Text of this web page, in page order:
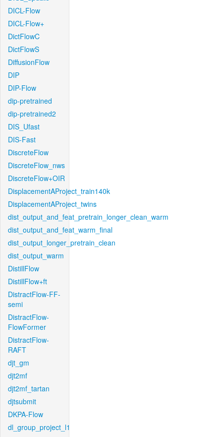
DICL-Flow
DICL-Flow+
DictFlowC
DictFlowS
DiffusionFlow
DIP
DIP-Flow
dip-pretrained
dip-pretrained2
DIS_Ufast
DIS-Fast
DiscreteFlow
DiscreteFlow_nws
DiscreteFlow+OIR
DisplacementAProject_train140k
DisplacementAProject_twins
dist_output_and_feat_pretrain_longer_clean_warm
dist_output_and_feat_warm_final
dist_output_longer_pretrain_clean
dist_output_warm
DistillFlow
DistillFlow+ft
DistractFlow-FF-
semi
DistractFlow-
FlowFormer
DistractFlow-
RAFT
djt_gm
djt2mf
djt2mf_tartan
djtsubmit
DKPA-Flow
dl_group_project_l1